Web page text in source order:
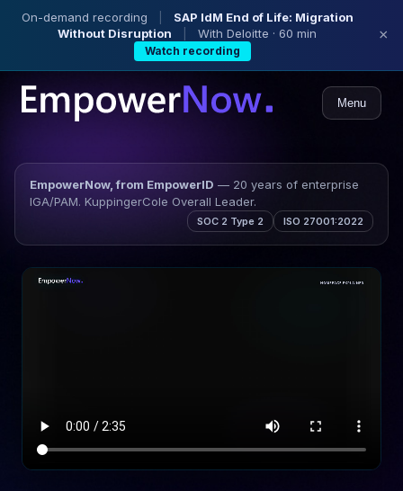
On-demand recording
SAP IdM End of Life: Migration
Without Disruption
With Deloitte · 60 min
Watch recording
×
Menu
EmpowerNow, from EmpowerID — 20 years of enterprise
IGA/PAM. KuppingerCole Overall Leader.
SOC 2 Type 2 ISO 27001:2022